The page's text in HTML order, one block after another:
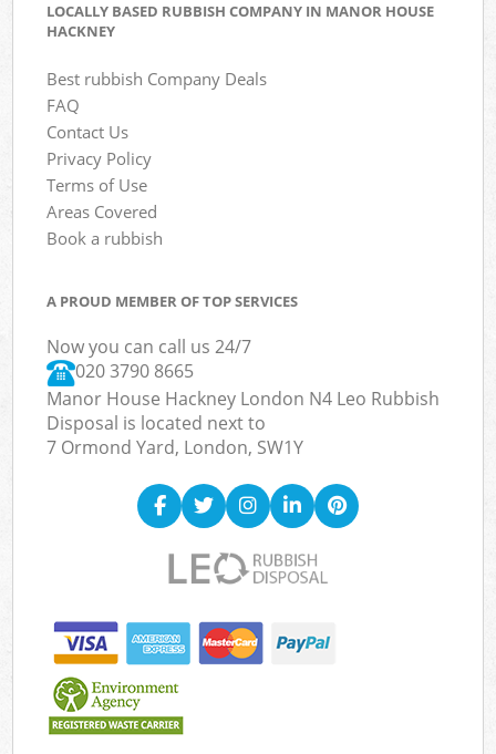
LOCALLY BASED RUBBISH COMPANY IN MANOR HOUSE
HACKNEY
Best rubbish Company Deals
FAQ
Contact Us
Privacy Policy
Terms of Use
Areas Covered
Book a rubbish
A PROUD MEMBER OF TOP SERVICES
Now you can call us 24/7
020 3790 8665
Manor House Hackney London N4 Leo Rubbish
Disposal is located next to
7 Ormond Yard, London, SW1Y